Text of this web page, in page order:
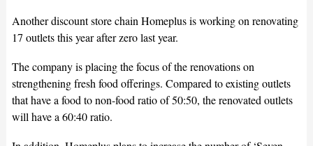
Another discount store chain Homeplus is working on renovating
17 outlets this year after zero last year.
The company is placing the focus of the renovations on
strengthening fresh food offerings. Compared to existing outlets
that have a food to non-food ratio of 50:50, the renovated outlets
will have a 60:40 ratio.